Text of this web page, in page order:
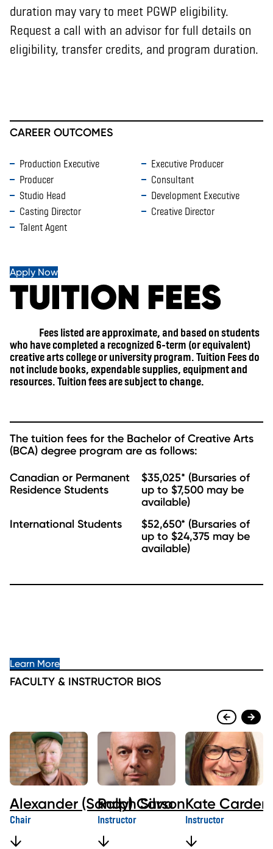
duration may vary to meet PGWP eligibility.
Request a call with an advisor for full details on
eligibility, transfer credits, and program duration.
CAREER OUTCOMES
Production Executive
Producer
Studio Head
Casting Director
Talent Agent
Executive Producer
Consultant
Development Executive
Creative Director
Apply Now
TUITION FEES
Fees listed are approximate, and based on students
who have completed a recognized 6-term (or equivalent)
creative arts college or university program. Tuition Fees do
not include books, expendable supplies, equipment and
resources. Tuition fees are subject to change.
The tuition fees for the Bachelor of Creative Arts
(BCA) degree program are as follows:
Canadian or Permanent
Residence Students
$35,025* (Bursaries of
up to $7,500 may be
available)
International Students
$52,650* (Bursaries of
up to $24,375 may be
available)
Learn More
FACULTY & INSTRUCTOR BIOS
Alexander (Sandy) Carson
Chair
Ralph Silva
Instructor
Kate Carder
Instructor